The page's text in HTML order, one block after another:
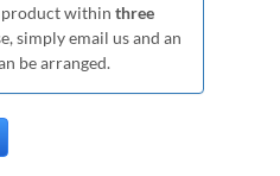
within three
simply email us and an
be arranged.